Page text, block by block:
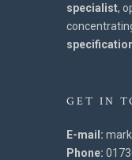
specialist,
GET IN
E-mail:
Phone: